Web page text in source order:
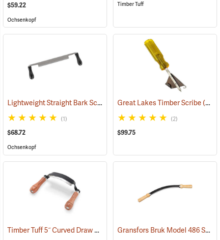
$59.22
Ochsenkopf
Timber Tuff
Lightweight Straight Bark Scraper, 225mm (8.9”) (33012)
(1)
$68.72
Ochsenkopf
Great Lakes Timber Scribe(57403)
(2)
$99.75
Timber Tuff 5˝ Curved Draw Shave (59476) Gransfors Bruk Model 486 Swedish Drawknife